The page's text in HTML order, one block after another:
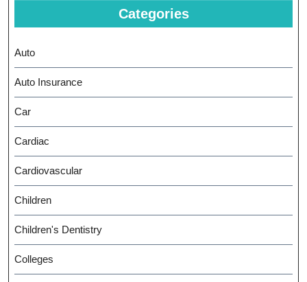
Categories
Auto
Auto Insurance
Car
Cardiac
Cardiovascular
Children
Children's Dentistry
Colleges